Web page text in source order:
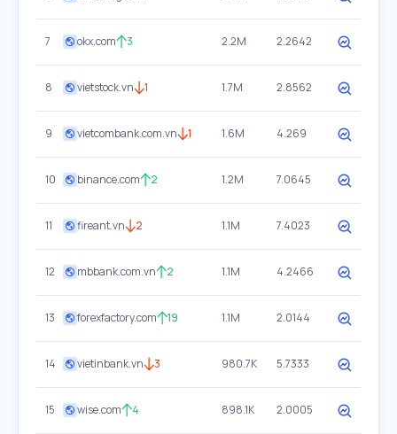
7 okx.com 3 2.2M 2.2642
8 vietstock.vn 1 1.7M 2.8562
9 vietcombank.com.vn 1 1.6M 4.269
10 binance.com 2 1.2M 7.0645
11 fireant.vn 2 1.1M 7.4023
12 mbbank.com.vn 2 1.1M 4.2466
13 forexfactory.com 19 1.1M 2.0144
14 vietinbank.vn 3 980.7K 5.7333
15 wise.com 4 898.1K 2.0005